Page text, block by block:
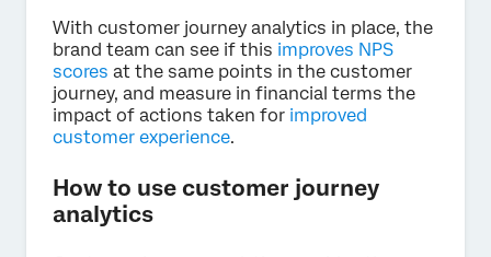
With customer journey analytics in place, the
brand team can see if this improves NPS
scores at the same points in the customer
journey, and measure in financial terms the
impact of actions taken for improved
customer experience.
How to use customer journey
analytics